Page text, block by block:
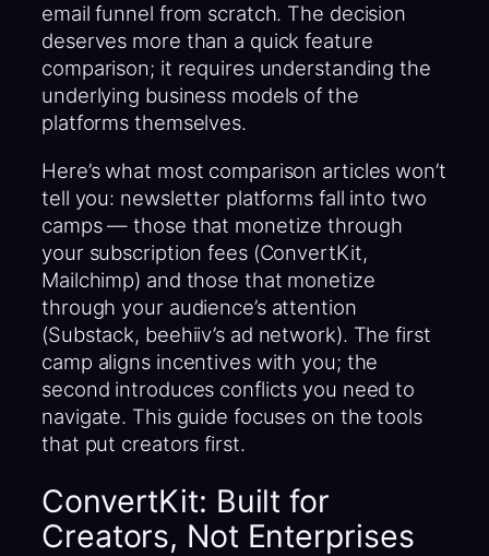
email funnel from scratch. The decision
deserves more than a quick feature
comparison; it requires understanding the
underlying business models of the
platforms themselves.
Here’s what most comparison articles won’t
tell you: newsletter platforms fall into two
camps — those that monetize through
your subscription fees (ConvertKit,
Mailchimp) and those that monetize
through your audience’s attention
(Substack, beehiiv’s ad network). The first
camp aligns incentives with you; the
second introduces conflicts you need to
navigate. This guide focuses on the tools
that put creators first.
ConvertKit: Built for
Creators, Not Enterprises